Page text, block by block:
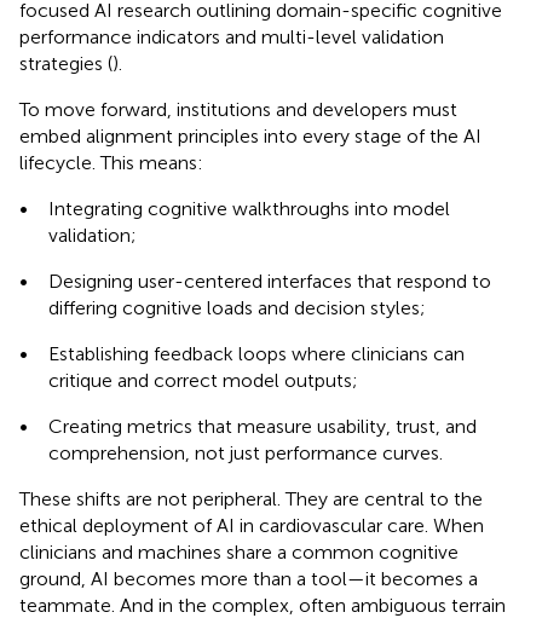
focused AI research outlining domain-specific cognitive
performance indicators and multi-level validation
strategies ().
To move forward, institutions and developers must
embed alignment principles into every stage of the AI
lifecycle. This means:
•
Integrating cognitive walkthroughs into model
validation;
•
Designing user-centered interfaces that respond to
differing cognitive loads and decision styles;
•
Establishing feedback loops where clinicians can
critique and correct model outputs;
•
Creating metrics that measure usability, trust, and
comprehension, not just performance curves.
These shifts are not peripheral. They are central to the
ethical deployment of AI in cardiovascular care. When
clinicians and machines share a common cognitive
ground, AI becomes more than a tool—it becomes a
teammate. And in the complex, often ambiguous terrain